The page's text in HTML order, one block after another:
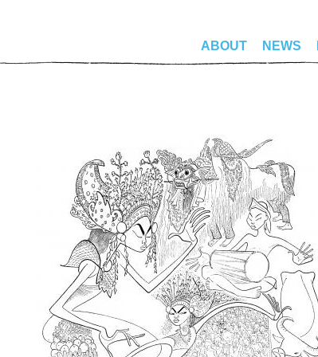
ABOUT NEWS